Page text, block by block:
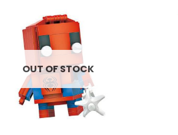
OUT OF STOCK